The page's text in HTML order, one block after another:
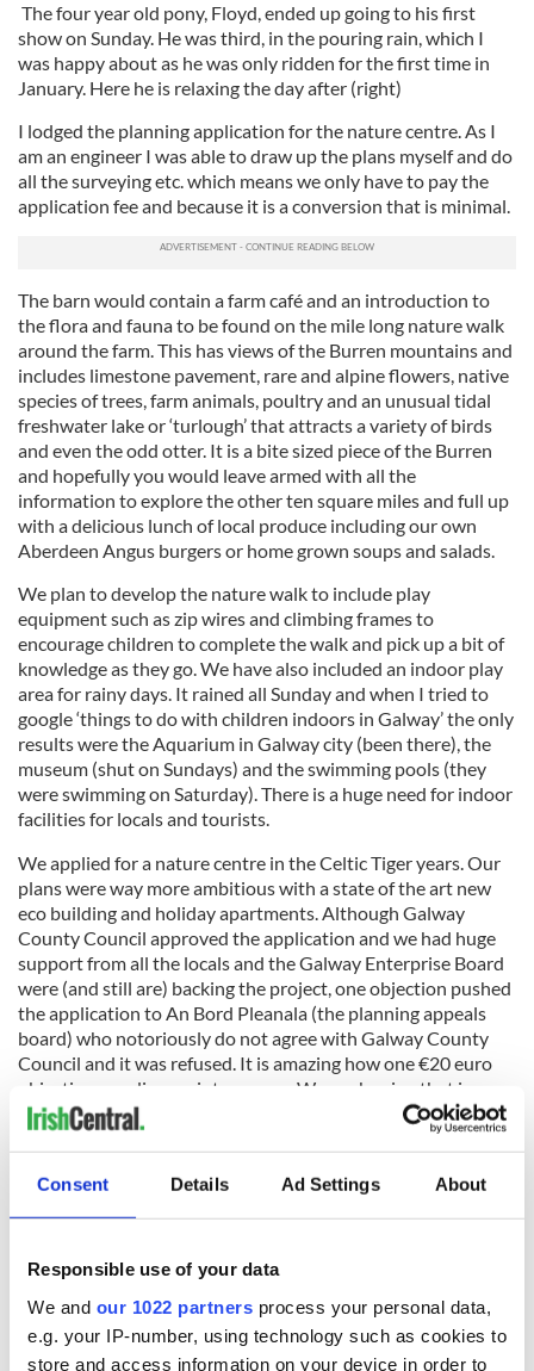
Consent Details Ad Settings About
Responsible use of your data
We and our 1022 partners process your personal data,
e.g. your IP-number, using technology such as cookies to
store and access information on your device in order to
The four year old pony, Floyd, ended up going to his first
show on Sunday. He was third, in the pouring rain, which I
was happy about as he was only ridden for the first time in
January. Here he is relaxing the day after (right)
I lodged the planning application for the nature centre. As I
am an engineer I was able to draw up the plans myself and do
all the surveying etc. which means we only have to pay the
application fee and because it is a conversion that is minimal.
The barn would contain a farm café and an introduction to
the flora and fauna to be found on the mile long nature walk
around the farm. This has views of the Burren mountains and
includes limestone pavement, rare and alpine flowers, native
species of trees, farm animals, poultry and an unusual tidal
freshwater lake or ‘turlough’ that attracts a variety of birds
and even the odd otter. It is a bite sized piece of the Burren
and hopefully you would leave armed with all the
information to explore the other ten square miles and full up
with a delicious lunch of local produce including our own
Aberdeen Angus burgers or home grown soups and salads.
We plan to develop the nature walk to include play
equipment such as zip wires and climbing frames to
encourage children to complete the walk and pick up a bit of
knowledge as they go. We have also included an indoor play
area for rainy days. It rained all Sunday and when I tried to
google ‘things to do with children indoors in Galway’ the only
results were the Aquarium in Galway city (been there), the
museum (shut on Sundays) and the swimming pools (they
were swimming on Saturday). There is a huge need for indoor
facilities for locals and tourists.
We applied for a nature centre in the Celtic Tiger years. Our
plans were way more ambitious with a state of the art new
eco building and holiday apartments. Although Galway
County Council approved the application and we had huge
support from all the locals and the Galway Enterprise Board
were (and still are) backing the project, one objection pushed
the application to An Bord Pleanala (the planning appeals
board) who notoriously do not agree with Galway County
Council and it was refused. It is amazing how one €20 euro
objection can disappoint so many. We are hoping that in
these tough times if the same person objects (they have 5
weeks to do this) the appeals board would see it would be
been careful to address all the issues raised by them in the
previous application but ‘what will be will be’. If it doesn’t go
opportunities in London or further afield.